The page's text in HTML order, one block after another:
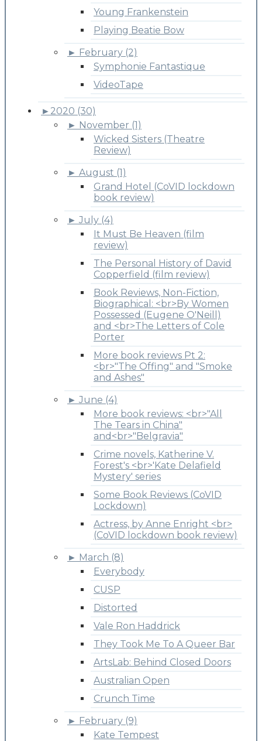
Young Frankenstein
Playing Beatie Bow
► February (2)
Symphonie Fantastique
VideoTape
► 2020 (30)
► November (1)
Wicked Sisters (Theatre
Review)
► August (1)
Grand Hotel (CoVID lockdown
book review)
► July (4)
It Must Be Heaven (film
review)
The Personal History of David
Copperfield (film review)
Book Reviews, Non-Fiction,
Biographical: <br>By Women
Possessed (Eugene O'Neill)
and <br>The Letters of Cole
Porter
More book reviews Pt 2:
<br>"The Offing" and "Smoke
and Ashes"
► June (4)
More book reviews: <br>"All
The Tears in China"
and<br>"Belgravia"
Crime novels, Katherine V.
Forest's <br>'Kate Delafield
Mystery' series
Some Book Reviews (CoVID
Lockdown)
Actress, by Anne Enright <br>
(CoVID lockdown book review)
► March (8)
Everybody
CUSP
Distorted
Vale Ron Haddrick
They Took Me To A Queer Bar
ArtsLab: Behind Closed Doors
Australian Open
Crunch Time
► February (9)
Kate Tempest